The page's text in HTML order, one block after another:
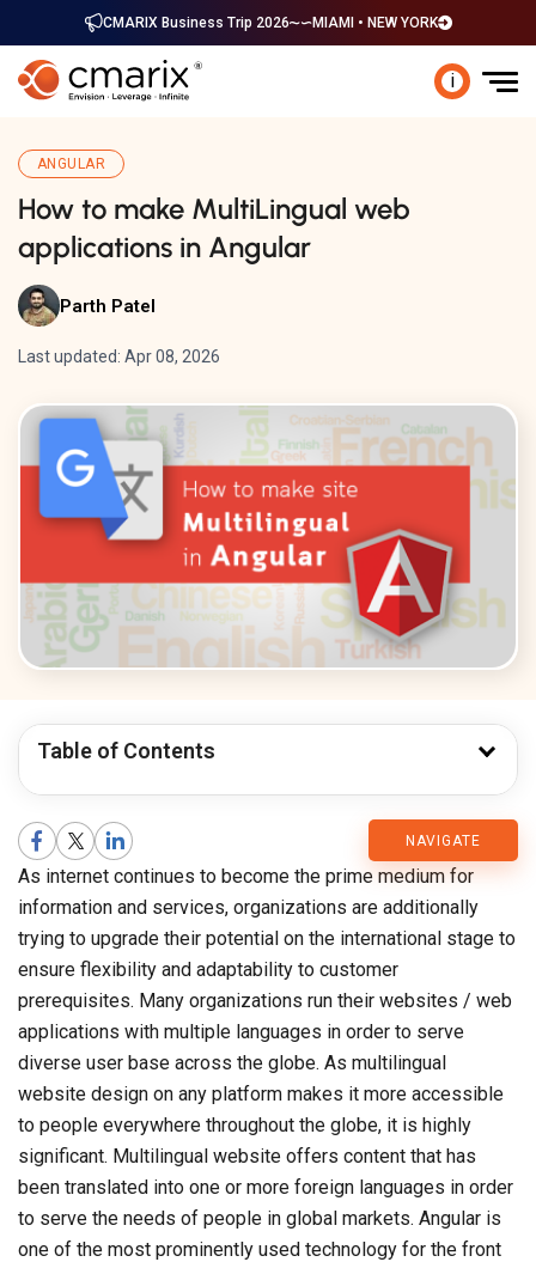
CMARIX Business Trip 2026 MIAMI • NEW YORK
i
ANGULAR
How to make MultiLingual web
applications in Angular
Parth Patel
Last updated: Apr 08, 2026
Table of Contents
NAVIGATE
CMARIX
Blog
As internet continues to become the prime medium for
information and services, organizations are additionally
trying to upgrade their potential on the international stage to
ensure flexibility and adaptability to customer
prerequisites. Many organizations run their websites / web
applications with multiple languages in order to serve
diverse user base across the globe. As multilingual
website design on any platform makes it more accessible
to people everywhere throughout the globe, it is highly
significant. Multilingual website offers content that has
been translated into one or more foreign languages in order
to serve the needs of people in global markets. Angular is
one of the most prominently used technology for the front